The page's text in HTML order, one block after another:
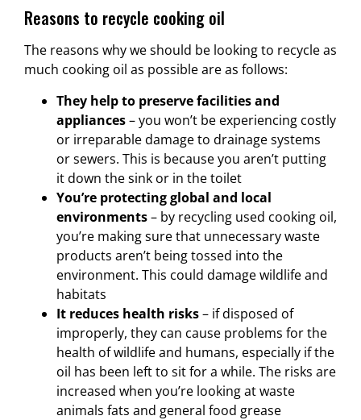
Reasons to recycle cooking oil
The reasons why we should be looking to recycle as
much cooking oil as possible are as follows:
They help to preserve facilities and
appliances– you won’t be experiencing costly
or irreparable damage to drainage systems
or sewers. This is because you aren’t putting
it down the sink or in the toilet
You’re protecting global and local
environments– by recycling used cooking oil,
you’re making sure that unnecessary waste
products aren’t being tossed into the
environment. This could damage wildlife and
habitats
It reduces health risks– if disposed of
improperly, they can cause problems for the
health of wildlife and humans, especially if the
oil has been left to sit for a while. The risks are
increased when you’re looking at waste
animals fats and general food grease